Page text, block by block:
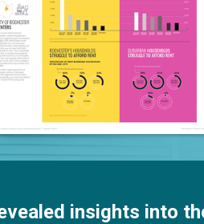
insights into